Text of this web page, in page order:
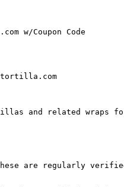
w/Coupon Code
and related
are regularly